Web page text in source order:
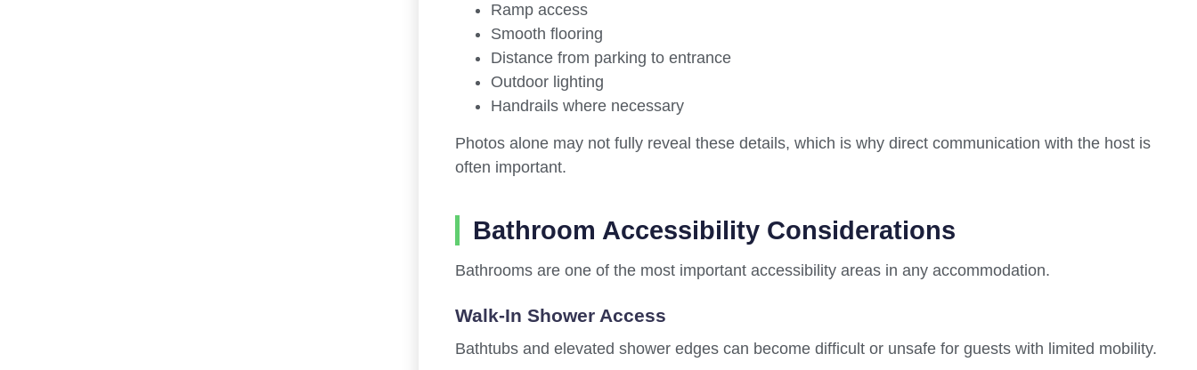
Ramp access
Smooth flooring
Distance from parking to entrance
Outdoor lighting
Handrails where necessary
Photos alone may not fully reveal these details, which is why direct communication with the host is
often important.
Bathroom Accessibility Considerations
Bathrooms are one of the most important accessibility areas in any accommodation.
Walk-In Shower Access
Bathtubs and elevated shower edges can become difficult or unsafe for guests with limited mobility.